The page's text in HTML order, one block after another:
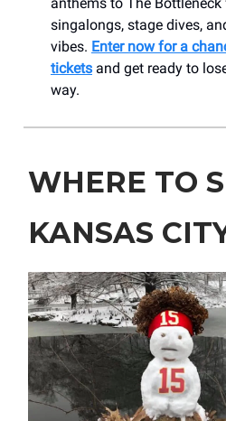
singalongs, stage dives,
vibes. Enter now for a
tickets and get ready to
way.
WHERE TO
KANSAS